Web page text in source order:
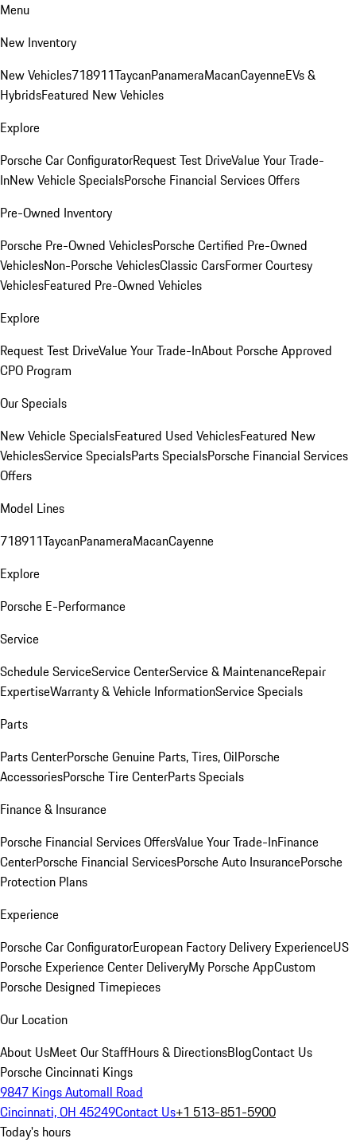
Menu
New Inventory
New Vehicles718911TaycanPanameraMacanCayenneEVs &
HybridsFeatured New Vehicles
Explore
Porsche Car ConfiguratorRequest Test DriveValue Your Trade-
InNew Vehicle SpecialsPorsche Financial Services Offers
Pre-Owned Inventory
Porsche Pre-Owned VehiclesPorsche Certified Pre-Owned
VehiclesNon-Porsche VehiclesClassic CarsFormer Courtesy
VehiclesFeatured Pre-Owned Vehicles
Explore
Request Test DriveValue Your Trade-InAbout Porsche Approved
CPO Program
Our Specials
New Vehicle SpecialsFeatured Used VehiclesFeatured New
VehiclesService SpecialsParts SpecialsPorsche Financial Services
Offers
Model Lines
718911TaycanPanameraMacanCayenne
Explore
Porsche E-Performance
Service
Schedule ServiceService CenterService & MaintenanceRepair
ExpertiseWarranty & Vehicle InformationService Specials
Parts
Parts CenterPorsche Genuine Parts, Tires, OilPorsche
AccessoriesPorsche Tire CenterParts Specials
Finance & Insurance
Porsche Financial Services OffersValue Your Trade-InFinance
CenterPorsche Financial ServicesPorsche Auto InsurancePorsche
Protection Plans
Experience
Porsche Car ConfiguratorEuropean Factory Delivery ExperienceUS
Porsche Experience Center DeliveryMy Porsche AppCustom
Porsche Designed Timepieces
Our Location
About UsMeet Our StaffHours & DirectionsBlogContact Us
Porsche Cincinnati Kings
9847 Kings Automall Road
Cincinnati, OH 45249Contact Us+1 513-851-5900
Today's hours